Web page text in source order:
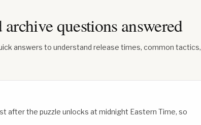
questions answered
answers to understand release times, common tactics,
after the puzzle unlocks at midnight Eastern Time, so